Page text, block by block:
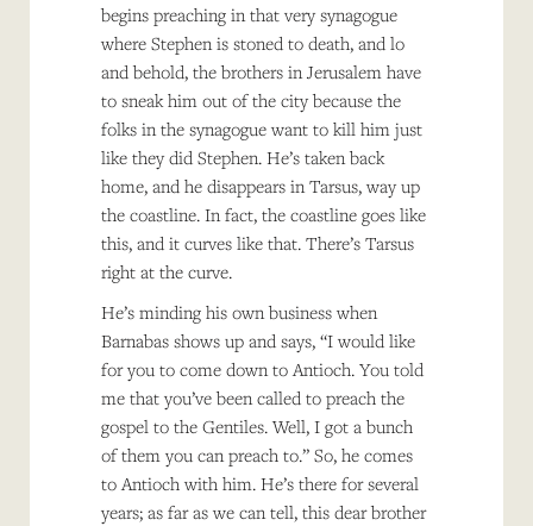
begins preaching in that very synagogue
where Stephen is stoned to death, and lo
and behold, the brothers in Jerusalem have
to sneak him out of the city because the
folks in the synagogue want to kill him just
like they did Stephen. He’s taken back
home, and he disappears in Tarsus, way up
the coastline. In fact, the coastline goes like
this, and it curves like that. There’s Tarsus
right at the curve.
He’s minding his own business when
Barnabas shows up and says, “I would like
for you to come down to Antioch. You told
me that you’ve been called to preach the
gospel to the Gentiles. Well, I got a bunch
of them you can preach to.” So, he comes
to Antioch with him. He’s there for several
years; as far as we can tell, this dear brother